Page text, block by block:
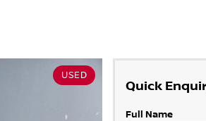
USED
Quick
Full Name